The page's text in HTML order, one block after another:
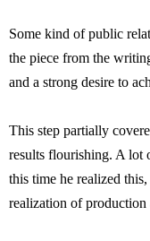
Some kind of public
the piece from the
and a strong desire to
This step partially
results flourishing. A lot
this time he realized
realization of production